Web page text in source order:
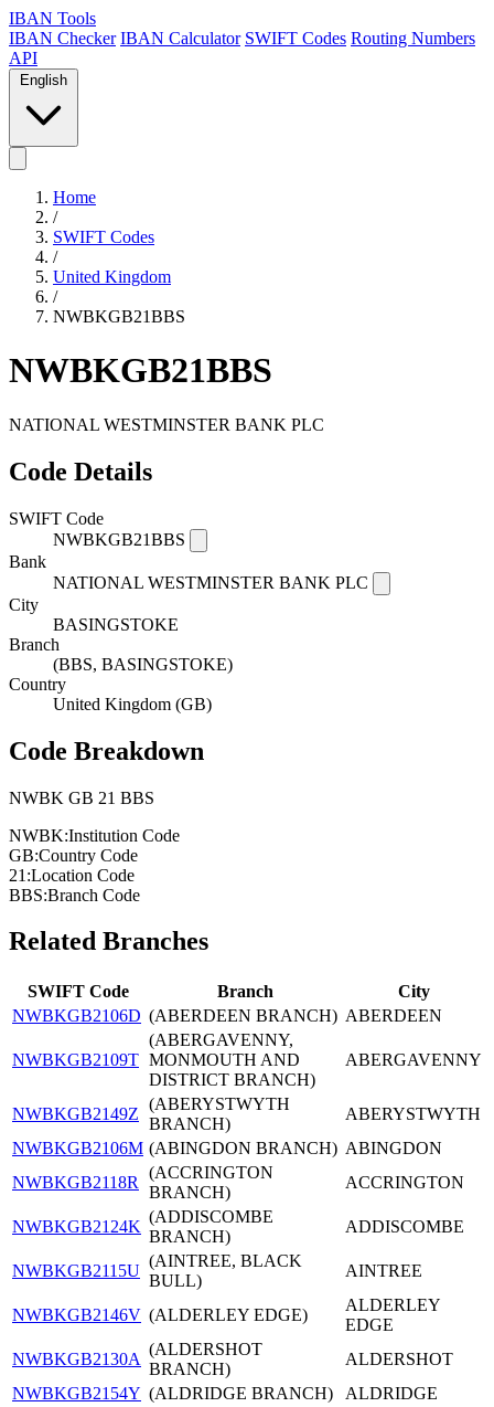
IBAN Tools
IBAN Checker IBAN Calculator SWIFT Codes Routing Numbers
API
English
Home
/
SWIFT Codes
/
United Kingdom
/
NWBKGB21BBS
NWBKGB21BBS
NATIONAL WESTMINSTER BANK PLC
Code Details
SWIFT Code
NWBKGB21BBS
Bank
NATIONAL WESTMINSTER BANK PLC
City
BASINGSTOKE
Branch
(BBS, BASINGSTOKE)
Country
United Kingdom (GB)
Code Breakdown
NWBK GB 21 BBS
NWBK:Institution Code
GB:Country Code
21:Location Code
BBS:Branch Code
Related Branches
SWIFT Code Branch
City
NWBKGB2106D (ABERDEEN BRANCH) ABERDEEN
NWBKGB2109T
(ABERGAVENNY,
MONMOUTH AND
DISTRICT BRANCH)
ABERGAVENNY
NWBKGB2149Z
(ABERYSTWYTH
BRANCH)
ABERYSTWYTH
NWBKGB2106M (ABINGDON BRANCH) ABINGDON
NWBKGB2118R
(ACCRINGTON
BRANCH)
ACCRINGTON
NWBKGB2124K
(ADDISCOMBE
BRANCH)
ADDISCOMBE
NWBKGB2115U
(AINTREE, BLACK
BULL)
AINTREE
NWBKGB2146V (ALDERLEY EDGE)
ALDERLEY
EDGE
NWBKGB2130A
(ALDERSHOT
BRANCH)
ALDERSHOT
NWBKGB2154Y (ALDRIDGE BRANCH) ALDRIDGE